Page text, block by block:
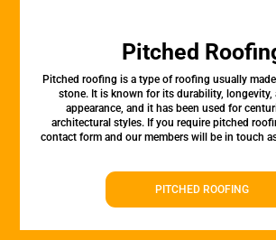
Pitched
Pitched roofing is a type of roofing usually
stone. It is known for its durability,
appearance, and it has been used for
architectural styles. If you require pitched
contact form and our members will be in touch
PITCHED ROOFING